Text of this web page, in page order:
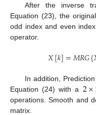
After the inverse
Equation (23), the
odd index and even
operator.
𝑋[𝑘]=𝑀𝑅𝐺{
In addition,
Equation (24) with a 2×
operations. Smooth and
matrix.